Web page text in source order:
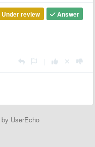
Answer
Under review
by UserEcho